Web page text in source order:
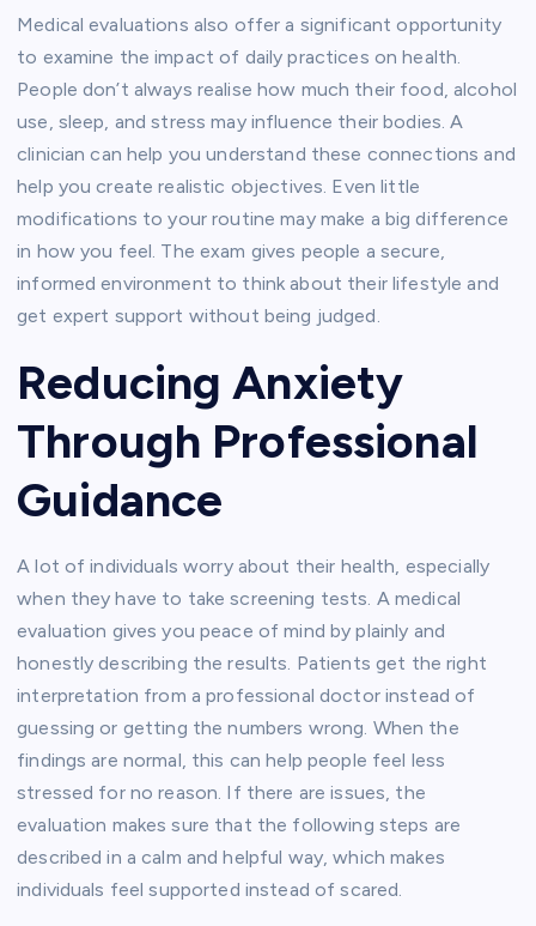
Medical evaluations also offer a significant opportunity
to examine the impact of daily practices on health.
People don’t always realise how much their food, alcohol
use, sleep, and stress may influence their bodies.A
clinician can help you understand these connections and
help you create realistic objectives. Even little
modifications to your routine may make a big difference
in how you feel. The exam gives people a secure,
informed environment to think about their lifestyle and
get expert support without being judged.
Reducing Anxiety
Through Professional
Guidance
A lot of individuals worry about their health, especially
when they have to take screening tests. A medical
evaluation gives you peace of mind by plainly and
honestly describing the results. Patients get the right
interpretation from a professional doctor instead of
guessing or getting the numbers wrong. When the
findings are normal, this can help people feel less
stressed for no reason. If there are issues, the
evaluation makes sure that the following steps are
described in a calm and helpful way, which makes
individuals feel supported instead of scared.